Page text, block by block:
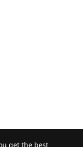
get the best